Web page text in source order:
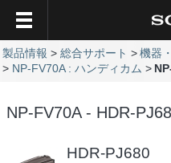
製品情報 総合サポート
機器
NP-FV70A : ハンディカム
NP-FV70A - HDR-
HDR-PJ680